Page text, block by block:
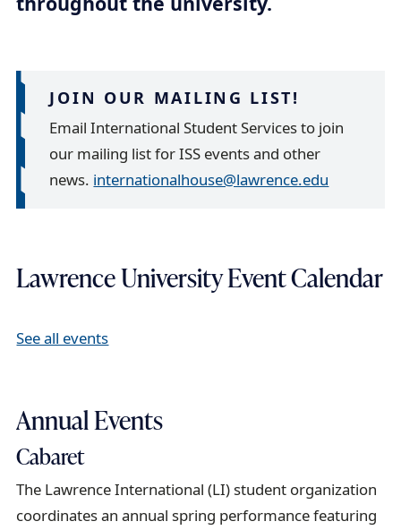
a
l
JOIN OUR MAILING LIST!
Email International Student Services to join
our mailing list for ISS events and other
news. internationalhouse@lawrence.edu
Lawrence University Event Calendar
See all events
Annual Events
Cabaret
The Lawrence International (LI) student organization
coordinates an annual spring performance featuring